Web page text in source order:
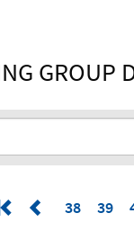
GROUP
38 39